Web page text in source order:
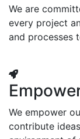
We are
every project
and processes
We empower
contribute